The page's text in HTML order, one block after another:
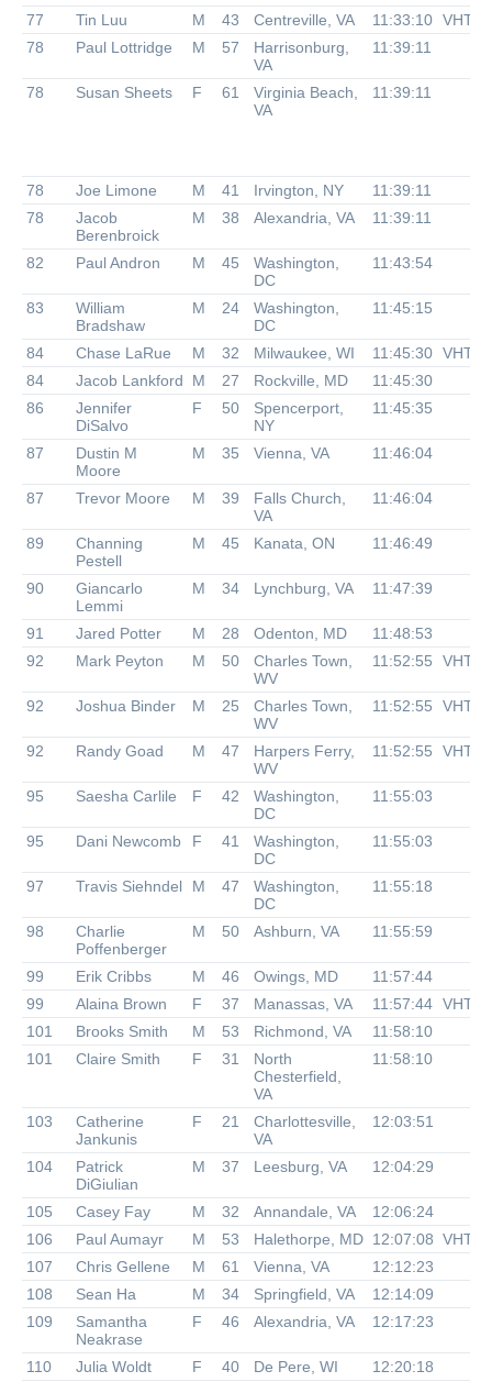
77
Tin Luu M 43 Centreville, VA 11:33:10
78
Paul Lottridge M 57
Harrisonburg,
VA
11:39:11
78 Susan Sheets F 61
Virginia Beach,
VA
11:39:11
78 Joe Limone M 41 Irvington, NY
11:39:11
78
Jacob
Berenbroick
M 38 Alexandria, VA 11:39:11
82 Paul Andron M 45
Washington,
DC
11:43:54
83
William
Bradshaw
M 24
Washington,
DC
11:45:15
84 Chase LaRue M 32 Milwaukee, WI 11:45:30
84
Jacob Lankford M 27 Rockville, MD
11:45:30
86
Jennifer
DiSalvo
F 50
Spencerport,
NY
11:45:35
87
Dustin M
Moore
M 35 Vienna, VA 11:46:04
87 Trevor Moore M 39
Falls Church,
VA
11:46:04
89
Channing
Pestell
M 45 Kanata, ON 11:46:49
90
Giancarlo
Lemmi
M 34 Lynchburg, VA 11:47:39
91 Jared Potter M 28 Odenton, MD
11:48:53
92
Mark Peyton M 50
Charles Town,
WV
11:52:55
92 Joshua Binder M 25
Charles Town,
WV
11:52:55
92 Randy Goad M 47
Harpers Ferry,
WV
11:52:55
95 Saesha Carlile F 42
Washington,
DC
11:55:03
95 Dani Newcomb F 41
Washington,
DC
11:55:03
97 Travis Siehndel M 47
Washington,
DC
11:55:18
98
Charlie
Poffenberger
M 50 Ashburn, VA 11:55:59
99 Erik Cribbs M 46 Owings, MD
11:57:44
99
Alaina Brown F 37 Manassas, VA 11:57:44
101
Brooks Smith M 53 Richmond, VA
11:58:10
101
Claire Smith F 31
North
Chesterfield,
VA
11:58:10
103
Catherine
Jankunis
F 21
Charlottesville,
VA
12:03:51
104
Patrick
DiGiulian
M 37 Leesburg, VA 12:04:29
105 Casey Fay M 32 Annandale, VA
12:06:24
106
Paul Aumayr M 53 Halethorpe, MD 12:07:08
107
Chris Gellene M 61 Vienna, VA
12:12:23
108
Sean Ha M 34 Springfield, VA
12:14:09
109
Samantha
Neakrase
F 46 Alexandria, VA 12:17:23
110 Julia Woldt F 40 De Pere, WI
12:20:18